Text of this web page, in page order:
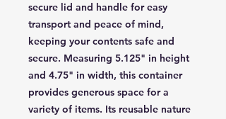
secure lid and handle for easy
transport and peace of mind,
keeping your contents safe and
secure. Measuring 5.125" in height
and 4.75" in width, this container
provides generous space for a
variety of items. Its reusable nature